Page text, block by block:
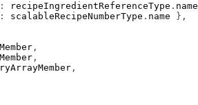
: recipeIngredientReferenceType . name
: scalableRecipeNumberType . name },
,
,
,